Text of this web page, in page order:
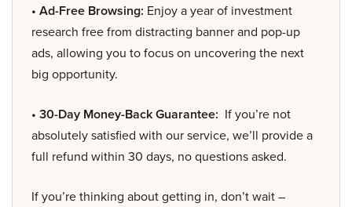
• Ad-Free Browsing: Enjoy a year of investment
research free from distracting banner and pop-up
ads, allowing you to focus on uncovering the next
big opportunity.
• 30-Day Money-Back Guarantee: If you’re not
absolutely satisfied with our service, we’ll provide a
full refund within 30 days, no questions asked.
If you’re thinking about getting in, don’t wait –